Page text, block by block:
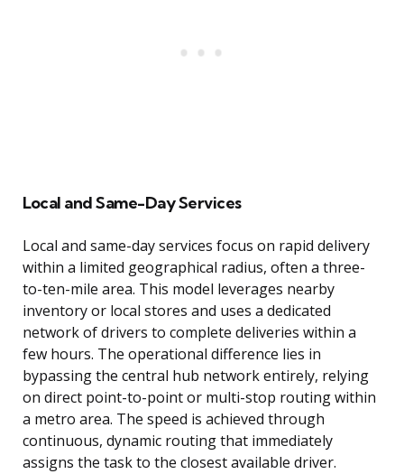
Local and Same-Day Services
Local and same-day services focus on rapid delivery
within a limited geographical radius, often a three-
to-ten-mile area. This model leverages nearby
inventory or local stores and uses a dedicated
network of drivers to complete deliveries within a
few hours. The operational difference lies in
bypassing the central hub network entirely, relying
on direct point-to-point or multi-stop routing within
a metro area. The speed is achieved through
continuous, dynamic routing that immediately
assigns the task to the closest available driver.